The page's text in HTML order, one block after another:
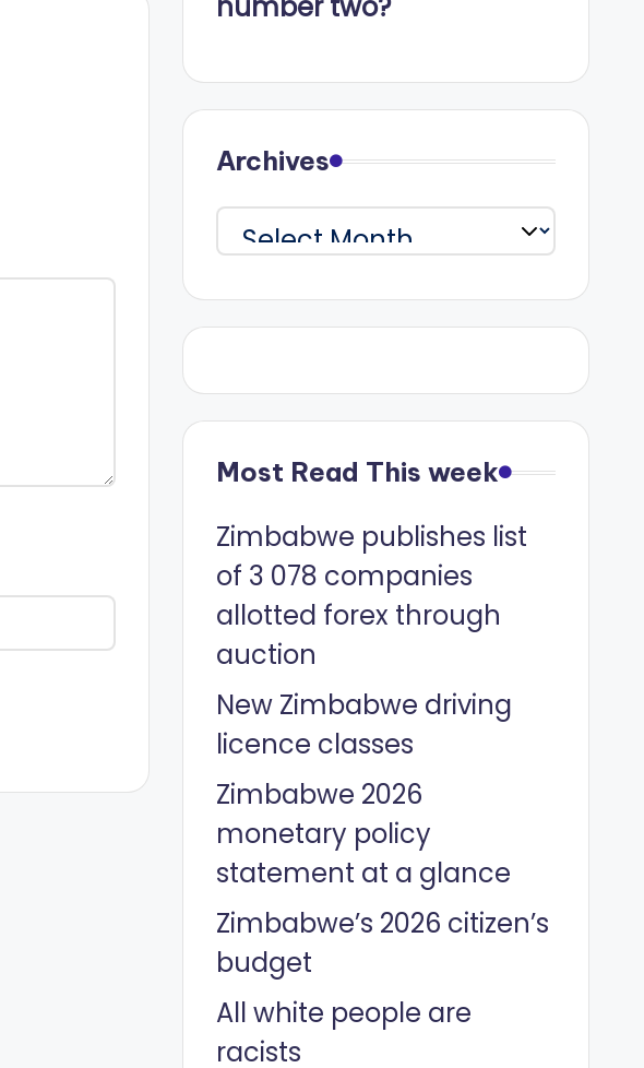
Archives
Archives
Most Read This week
Zimbabwe publishes list
of 3 078 companies
allotted forex through
auction
New Zimbabwe driving
licence classes
Zimbabwe 2026
monetary policy
statement at a glance
Zimbabwe’s 2026 citizen’s
budget
All white people are
racists